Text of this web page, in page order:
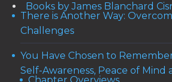
Books by James Blanchard
There is Another Way:
Challenges
You Have Chosen to
Self-Awareness, Peace of Mind